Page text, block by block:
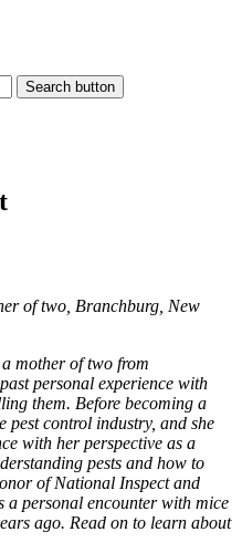
Search button
of two, Branchburg, New
mother of two from
personal experience with
them. Before becoming a
control industry, and she
with her perspective as a
pests and how to
of National Inspect and
a personal encounter with mice
ago. Read on to learn about